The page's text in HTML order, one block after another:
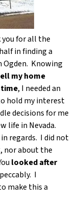
for all the
in finding a
Ogden. Knowing
my home
, I needed an
hold my interest
decisions for me
life in Nevada.
regards. I did not
nor about the
looked after
I
make this a